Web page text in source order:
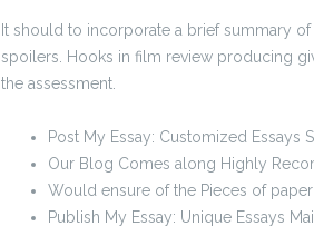
It should to incorporate a brief summary
spoilers. Hooks in film review producing
the assessment.
Post My Essay: Customized Essays
Our Blog Comes along Highly
Would ensure of the Pieces of
Publish My Essay: Unique Essays